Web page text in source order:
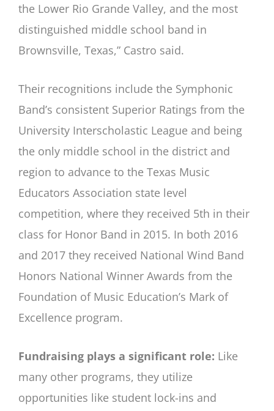
the Lower Rio Grande Valley, and the most
distinguished middle school band in
Brownsville, Texas,” Castro said.
Their recognitions include the Symphonic
Band’s consistent Superior Ratings from the
University Interscholastic League and being
the only middle school in the district and
region to advance to the Texas Music
Educators Association state level
competition, where they received 5th in their
class for Honor Band in 2015. In both 2016
and 2017 they received National Wind Band
Honors National Winner Awards from the
Foundation of Music Education’s Mark of
Excellence program.
Fundraising plays a significant role: Like
many other programs, they utilize
opportunities like student lock-ins and